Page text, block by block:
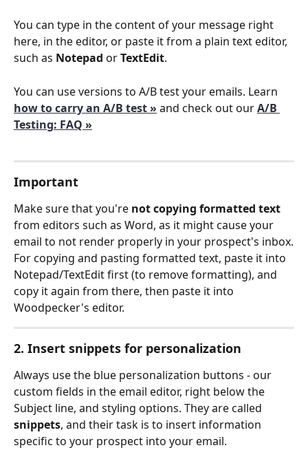
You can type in the content of your message right
here, in the editor, or paste it from a plain text editor,
such as Notepad or TextEdit.
You can use versions to A/B test your emails. Learn
how to carry an A/B test » and check out our A/B
Testing: FAQ »
Important
Make sure that you're not copying formatted text
from editors such as Word, as it might cause your
email to not render properly in your prospect's inbox.
For copying and pasting formatted text, paste it into
Notepad/TextEdit first (to remove formatting), and
copy it again from there, then paste it into
Woodpecker's editor.
2. Insert snippets for personalization
Always use the blue personalization buttons - our
custom fields in the email editor, right below the
Subject line, and styling options. They are called
snippets, and their task is to insert information
specific to your prospect into your email.